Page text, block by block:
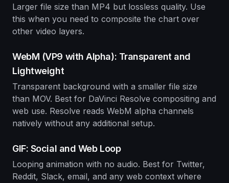
Larger file size than MP4 but lossless quality. Use
this when you need to composite the chart over
other video layers.
WebM (VP9 with Alpha): Transparent and
Lightweight
Transparent background with a smaller file size
than MOV. Best for DaVinci Resolve compositing and
web use. Resolve reads WebM alpha channels
natively without any additional setup.
GIF: Social and Web Loop
Looping animation with no audio. Best for Twitter,
Reddit, Slack, email, and any web context where